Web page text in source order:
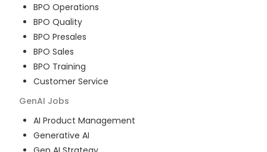
BPO Operations
BPO Quality
BPO Presales
BPO Sales
BPO Training
Customer Service
GenAI Jobs
AI Product Management
Generative AI